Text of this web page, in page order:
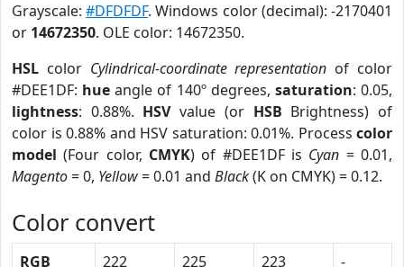
Grayscale:#DFDFDF. Windows color (decimal): -2170401
or 14672350. OLE color: 14672350.
HSL color Cylindrical-coordinate representation of color
#DEE1DF: hue angle of 140º degrees, saturation: 0.05,
lightness: 0.88%. HSVvalue (or HSB Brightness) of
color is 0.88% and HSV saturation: 0.01%. Process color
model (Four color, CMYK) of #DEE1DF is Cyan = 0.01,
Magento= 0, Yellow= 0.01 and Black(K on CMYK) = 0.12.
Color convert
RGB 222 225 223
-